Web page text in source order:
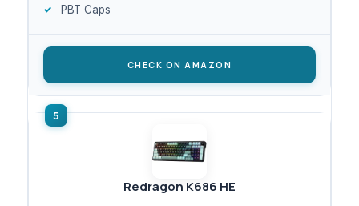
PBT Caps
CHECK ON AMAZON
Redragon K686 HE